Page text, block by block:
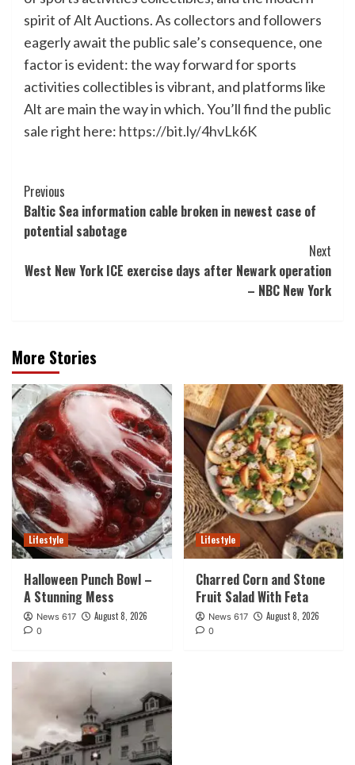
spirit of Alt Auctions. As collectors and followers
eagerly await the public sale’s consequence, one
factor is evident: the way forward for sports
activities collectibles is vibrant, and platforms like
Alt are main the way in which. You’ll find the public
sale right here: https://bit.ly/4hvLk6K
Post
Navigation
Previous
Baltic Sea information cable broken in newest case of
potential sabotage
Next
West New York ICE exercise days after Newark operation
– NBC New York
More Stories
Lifestyle
Halloween Punch Bowl –
A Stunning Mess
News 617 August 8, 2026
0
Lifestyle
Charred Corn and Stone
Fruit Salad With Feta
News 617 August 8, 2026
0